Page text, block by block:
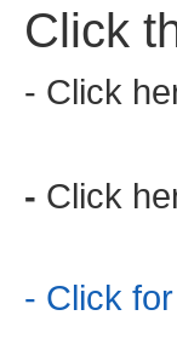
Click
- Click
- Click
- Click